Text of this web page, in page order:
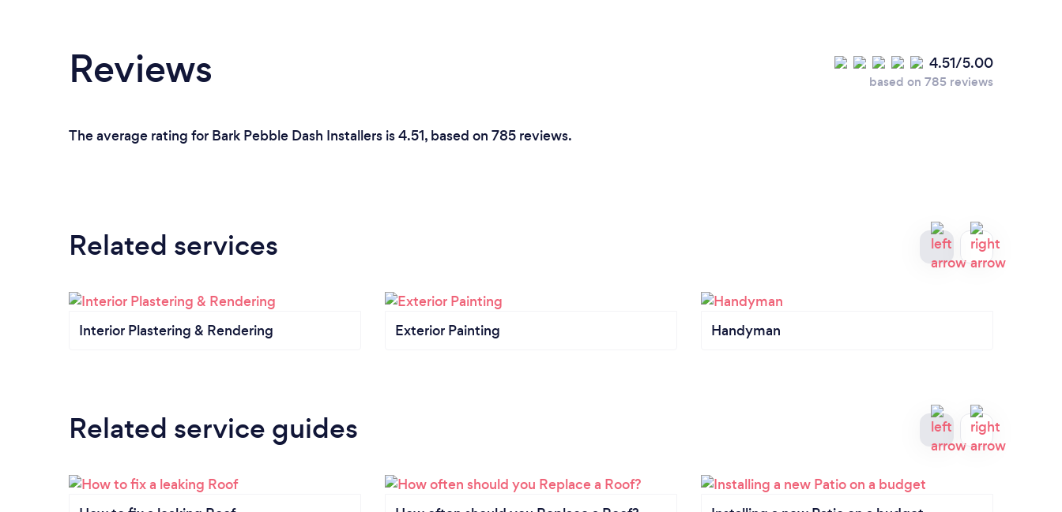
Reviews 4.51/5.00
based on 785 reviews
The average rating for Bark Pebble Dash Installers is 4.51, based on 785 reviews.
Related services
Interior Plastering & Rendering Exterior Painting Handyman
Related service guides